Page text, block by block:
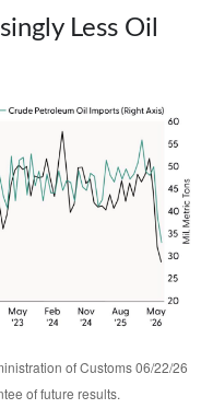
Less Oil
of Customs 06/22/26
of future results.